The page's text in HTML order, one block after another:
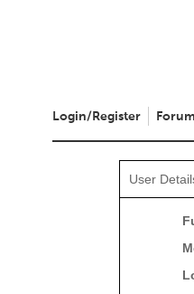
Login/Register
User